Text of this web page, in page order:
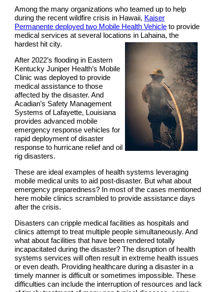
Among the many organizations who teamed up to help
during the recent wildfire crisis in Hawaii, Kaiser
Permanente deployed two Mobile Health Vehicle to provide
medical services at several locations in Lahaina, the
hardest hit city.
After 2022’s flooding in Eastern
Kentucky Juniper Health’s Mobile
Clinic was deployed to provide
medical assistance to those
affected by the disaster. And
Acadian’s Safety Management
Systems of Lafayette, Louisiana
provides advanced mobile
emergency response vehicles for
rapid deployment of disaster
response to hurricane relief and oil
rig disasters.
These are ideal examples of health systems leveraging
mobile medical units to aid post-disaster. But what about
emergency preparedness? In most of the cases mentioned
here mobile clinics scrambled to provide assistance days
after the crisis.
Disasters can cripple medical facilities as hospitals and
clinics attempt to treat multiple people simultaneously. And
what about facilities that have been rendered totally
incapacitated during the disaster? The disruption of health
systems services will often result in extreme health issues
or even death. Providing healthcare during a disaster in a
timely manner is difficult or sometimes impossible. These
difficulties can include the interruption of resources and lack